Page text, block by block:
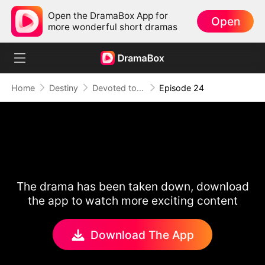
Open the DramaBox App for
more wonderful short dramas
Open
Home Destiny Devoted to Sin Episode 24
The drama has been taken down, download
the app to watch more exciting content
Download The App